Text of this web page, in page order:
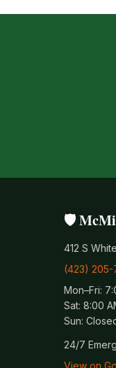
🛡️
412 S
(423)
Mon–Fri:
Sat: 8:00
Sun:
24/7
View on